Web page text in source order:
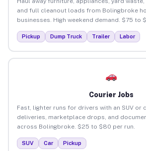
and full cleanout loads from Bolingbroke
businesses. High weekend demand. $75 to
Pickup Dump Truck Trailer Labor
Courier Jobs
Fast, lighter runs for drivers with an SUV or
deliveries, marketplace drops, and
across Bolingbroke. $25 to $80 per run.
SUV Car Pickup